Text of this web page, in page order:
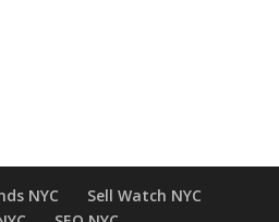
NYC
Sell Watch NYC